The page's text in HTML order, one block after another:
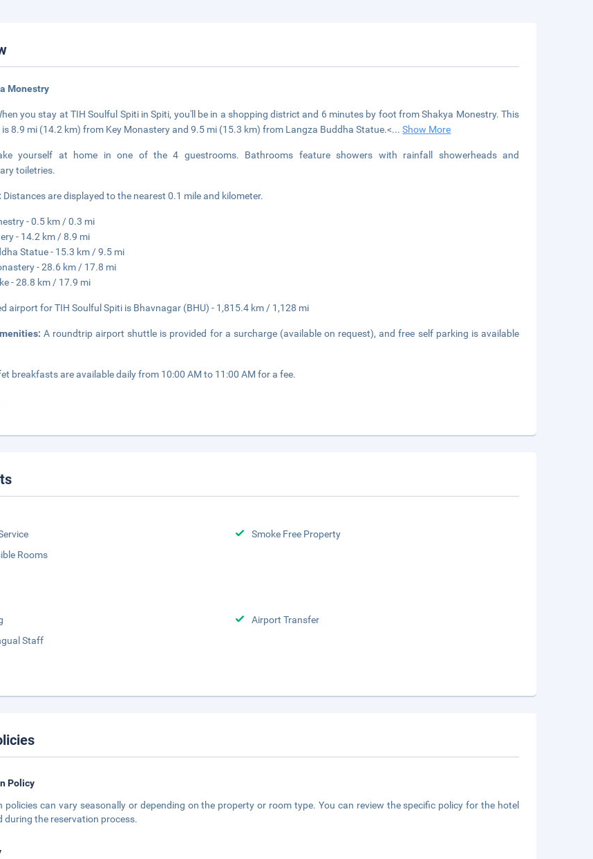
Monestry
you stay at TIH Soulful Spiti in Spiti, you'll be in a shopping district and 6 minutes by foot from Shakya Monestry. This
8.9 mi (14.2 km) from Key Monastery and 9.5 mi (15.3 km) from Langza Buddha Statue.<...Show More
yourself at home in one of the 4 guestrooms. Bathrooms feature showers with rainfall showerheads and
toiletries.
Distances are displayed to the nearest 0.1 mile and kilometer.
- 0.5 km / 0.3 mi
- 14.2 km / 8.9 mi
Statue - 15.3 km / 9.5 mi
- 28.6 km / 17.8 mi
- 28.8 km / 17.9 mi
airport for TIH Soulful Spiti is Bhavnagar (BHU) - 1,815.4 km / 1,128 mi
A roundtrip airport shuttle is provided for a surcharge (available on request), and free self parking is available
breakfasts are available daily from 10:00 AM to 11:00 AM for a fee.
Smoke Free Property
Rooms
Airport Transfer
Staff
Policy
policies can vary seasonally or depending on the property or room type. You can review the specific policy for the hotel
during the reservation process.